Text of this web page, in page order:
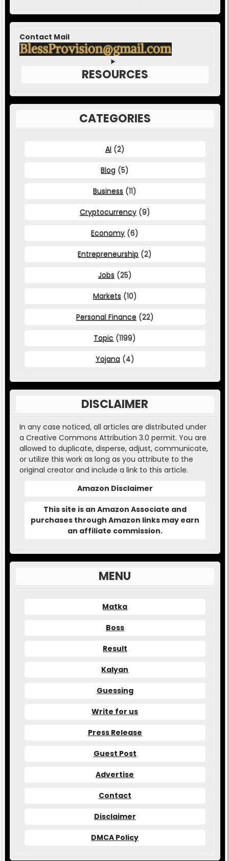
Contact Mail
RESOURCES
CATEGORIES
AI (2)
Blog (5)
Business (11)
Cryptocurrency (9)
Economy (6)
Entrepreneurship (2)
Jobs (25)
Markets (10)
Personal Finance (22)
Topic (1199)
Yojana (4)
DISCLAIMER
In any case noticed, all articles are distributed under
a Creative Commons Attribution 3.0 permit. You are
allowed to duplicate, disperse, adjust, communicate,
or utilize this work as long as you attribute to the
original creator and include a link to this article.
Amazon Disclaimer
This site is an Amazon Associate and
purchases through Amazon links may earn
an affiliate commission.
MENU
Matka
Boss
Result
Kalyan
Guessing
Write for us
Press Release
Guest Post
Advertise
Contact
Disclaimer
DMCA Policy